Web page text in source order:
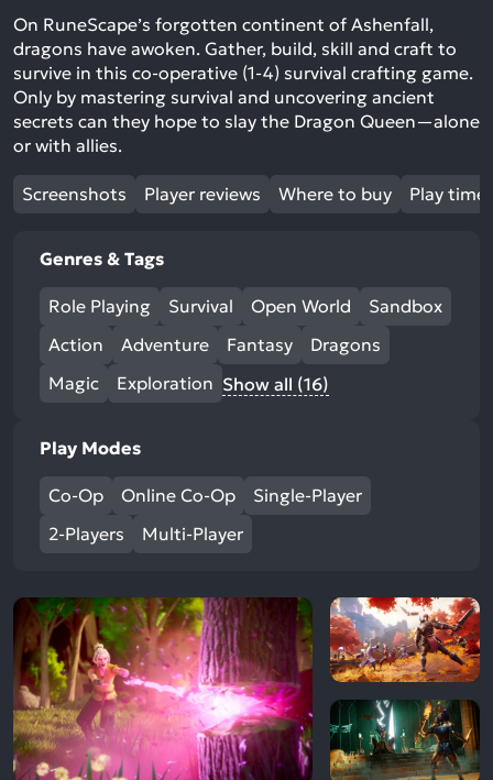
On RuneScape’s forgotten continent of Ashenfall,
dragons have awoken. Gather, build, skill and craft to
survive in this co-operative (1-4) survival crafting game.
Only by mastering survival and uncovering ancient
secrets can they hope to slay the Dragon Queen—alone
or with allies.
Screenshots Player reviews Where to buy Play time
Genres & Tags
Role Playing Survival Open World
Sandbox
Action
Adventure Fantasy
Dragons
Magic
Exploration Show all (16)
Play Modes
Co-Op Online Co-Op
Single-Player
2-Players
Multi-Player